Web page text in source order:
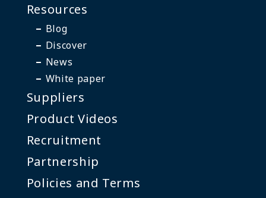
Resources
Blog
Discover
News
White paper
Suppliers
Product Videos
Recruitment
Partnership
Policies and Terms